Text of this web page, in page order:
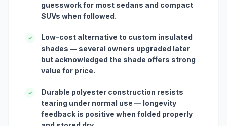
guesswork for most sedans and compact
SUVs when followed.
✓
Low-cost alternative to custom insulated
shades — several owners upgraded later
but acknowledged the shade offers strong
value for price.
✓
Durable polyester construction resists
tearing under normal use — longevity
feedback is positive when folded properly